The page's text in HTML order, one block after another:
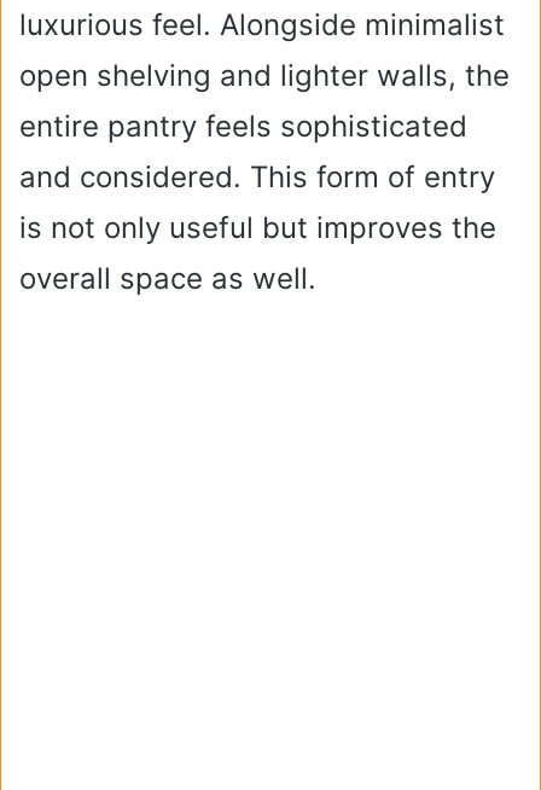
luxurious feel. Alongside minimalist
open shelving and lighter walls, the
entire pantry feels sophisticated
and considered. This form of entry
is not only useful but improves the
overall space as well.